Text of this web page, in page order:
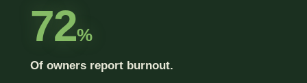
72%
Of owners report burnout.